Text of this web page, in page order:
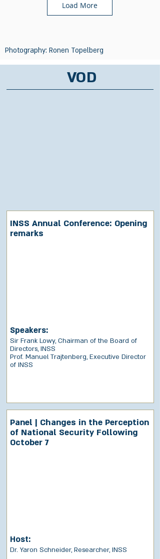
Load More
Photography: Ronen Topelberg
VOD
INSS Annual Conference: Opening
remarks
Speakers:
Sir Frank Lowy, Chairman of the Board of
Directors, INSS
Prof. Manuel Trajtenberg, Executive Director
of INSS
Panel | Changes in the Perception
of National Security Following
October 7
Host:
Dr. Yaron Schneider, Researcher, INSS